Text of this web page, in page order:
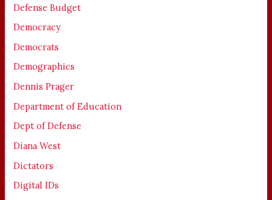
Defense Budget
Democracy
Democrats
Demographics
Dennis Prager
Department of Education
Dept of Defense
Diana West
Dictators
Digital IDs